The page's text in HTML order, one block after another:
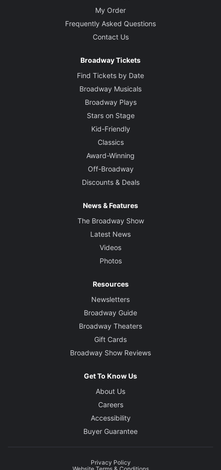
My Order
Frequently Asked Questions
Contact Us
Broadway Tickets
Find Tickets by Date
Broadway Musicals
Broadway Plays
Stars on Stage
Kid-Friendly
Classics
Award-Winning
Off-Broadway
Discounts & Deals
News & Features
The Broadway Show
Latest News
Videos
Photos
Resources
Newsletters
Broadway Guide
Broadway Theaters
Gift Cards
Broadway Show Reviews
Get To Know Us
About Us
Careers
Accessibility
Buyer Guarantee
Privacy Policy